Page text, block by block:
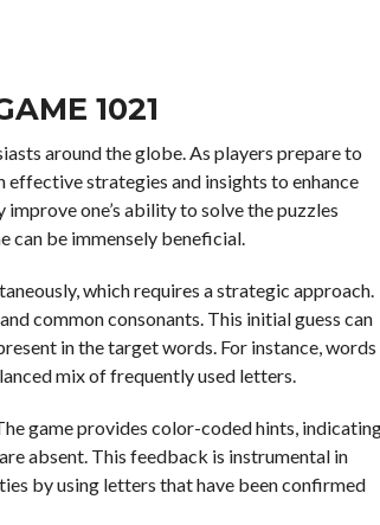
1021
around the globe. As players prepare to
effective strategies and insights to enhance
one’s ability to solve the puzzles
can be immensely beneficial.
which requires a strategic approach.
common consonants. This initial guess can
in the target words. For instance, words
mix of frequently used letters.
game provides color-coded hints,
absent. This feedback is instrumental in
by using letters that have been confirmed